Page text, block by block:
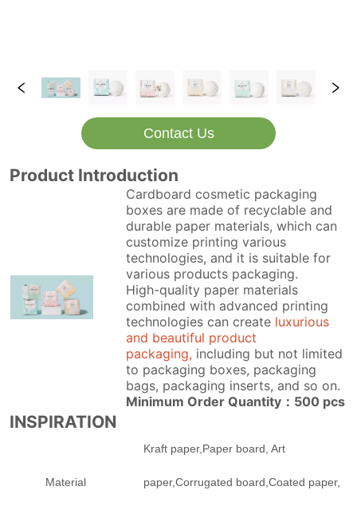
Contact Us
Product Introduction
Cardboard cosmetic packaging
boxes are made of recyclable and
durable paper materials, which can
customize printing various
technologies, and it is suitable for
various products packaging.
High-quality paper materials
combined with advanced printing
technologies can create luxurious
and beautiful product
packaging, including but not limited
to packaging boxes, packaging
bags, packaging inserts, and so on.
Minimum Order Quantity：500 pcs
INSPIRATION
Material
Kraft paper,Paper board, Art
paper,Corrugated board,Coated paper,